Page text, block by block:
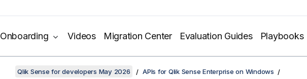
Onboarding Videos Migration Center Evaluation Guides Playbooks
Qlik Sense for developers May 2026
APIs for Qlik Sense Enterprise on Windows